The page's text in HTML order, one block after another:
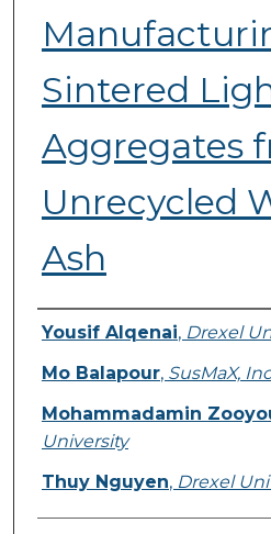
Sintered
Aggregates
Unrecycled
Ash
Presenter
Yousif Alqenai, Drexel
Mo Balapour, SusMaX,
Mohammadamin
University
Thuy Nguyen, Drexel